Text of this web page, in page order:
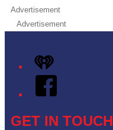
Advertisement
Advertisement
iHeart
Facebook
GET IN TOUCH